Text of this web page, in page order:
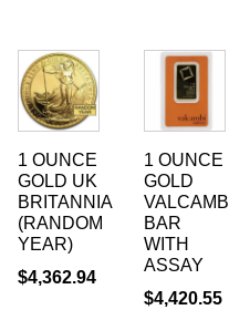
1 OUNCE
GOLD UK
BRITANNIA
(RANDOM
YEAR)
$4,362.94
1 OUNCE
GOLD
VALCAMBI
BAR
WITH
ASSAY
$4,420.55